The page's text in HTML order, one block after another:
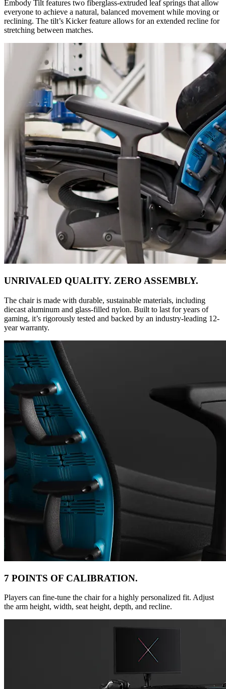
Embody Tilt features two fiberglass-extruded leaf springs that allow
everyone to achieve a natural, balanced movement while moving or
reclining. The tilt’s Kicker feature allows for an extended recline for
stretching between matches.
UNRIVALED QUALITY. ZERO ASSEMBLY.
The chair is made with durable, sustainable materials, including
diecast aluminum and glass-filled nylon. Built to last for years of
gaming, it’s rigorously tested and backed by an industry-leading 12-
year warranty.
7 POINTS OF CALIBRATION.
Players can fine-tune the chair for a highly personalized fit. Adjust
the arm height, width, seat height, depth, and recline.